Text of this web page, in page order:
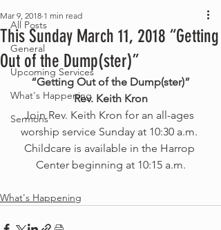
All Posts
General
Upcoming Services
What's Happening
Sermons
This Sunday March 11, 2018 “Getting
Out of the Dump(ster)”
Mar 9, 2018 1 min read
“Getting Out of the Dump(ster)”
Rev. Keith Kron
Join Rev. Keith Kron for an all-ages
worship service Sunday at 10:30 a.m.
Childcare is available in the Harrop
Center beginning at 10:15 a.m.
What's Happening